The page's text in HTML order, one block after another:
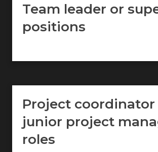
Team leader or
positions
Project coordinator
junior project
roles